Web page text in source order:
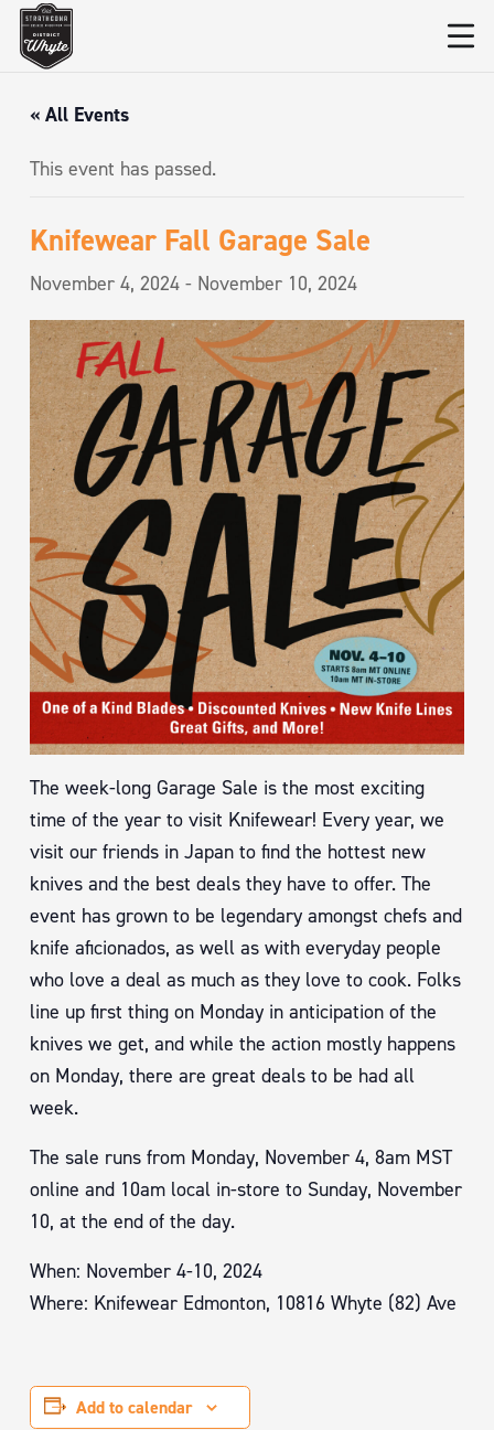
« All Events
This event has passed.
Knifewear Fall Garage Sale
November 4, 2024 - November 10, 2024
The week-long Garage Sale is the most exciting
time of the year to visit Knifewear! Every year, we
visit our friends in Japan to find the hottest new
knives and the best deals they have to offer. The
event has grown to be legendary amongst chefs and
knife aficionados, as well as with everyday people
who love a deal as much as they love to cook. Folks
line up first thing on Monday in anticipation of the
knives we get, and while the action mostly happens
on Monday, there are great deals to be had all
week.
The sale runs from Monday, November 4, 8am MST
online and 10am local in-store to Sunday, November
10, at the end of the day.
When: November 4-10, 2024
Where: Knifewear Edmonton, 10816 Whyte (82) Ave
Add to calendar